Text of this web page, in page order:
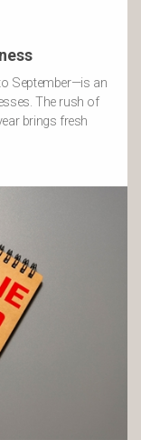
September—is an
The rush of
brings fresh